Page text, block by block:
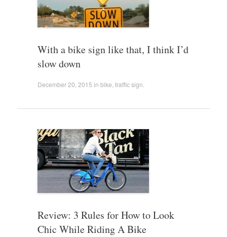
With a bike sign like that, I think I’d
slow down
December 20, 2015 in bike traffic sign
Review: 3 Rules for How to Look
Chic While Riding A Bike